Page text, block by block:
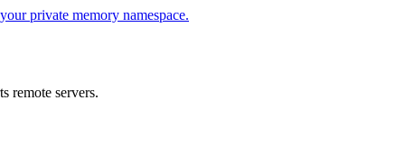
private memory namespace.
remote servers.